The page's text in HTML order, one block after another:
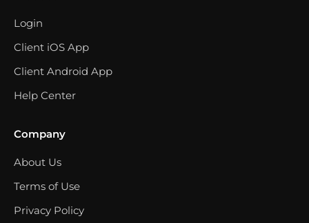
Login
Client iOS App
Client Android App
Help Center
Company
About Us
Terms of Use
Privacy Policy